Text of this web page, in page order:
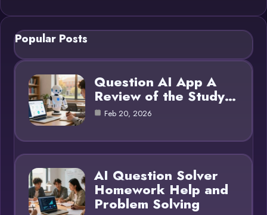
Popular Posts
Question AI App A
Review of the Study…
Feb 20, 2026
AI Question Solver
Homework Help and
Problem Solving